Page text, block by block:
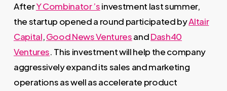
AfterY Combinator ’sinvestment last summer,
the startup opened a round participated byAltair
Capital,Good News VenturesandDash40
Ventures. This investment will help the company
aggressively expand its sales and marketing
operations as well as accelerate product